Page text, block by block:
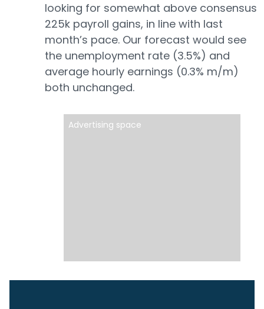
looking for somewhat above consensus
225k payroll gains, in line with last
month’s pace. Our forecast would see
the unemployment rate (3.5%) and
average hourly earnings (0.3% m/m)
both unchanged.
Advertising space